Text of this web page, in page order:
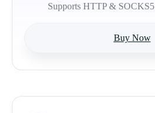
Supports HTTP & SOCKS5
Buy Now